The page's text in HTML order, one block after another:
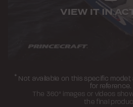
VIEW IT IN
* Not available on this specific model;
for reference.
The 360° images or videos
the final